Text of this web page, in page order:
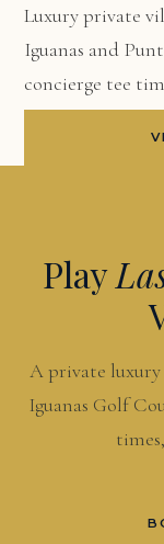
Luxury private
Iguanas and
concierge tee
Play
A private luxury
Iguanas Golf